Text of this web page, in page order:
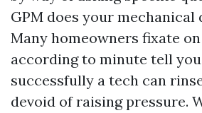
GPM does your mechanical
Many homeowners fixate
according to minute tell
successfully a tech can
devoid of raising pressure.